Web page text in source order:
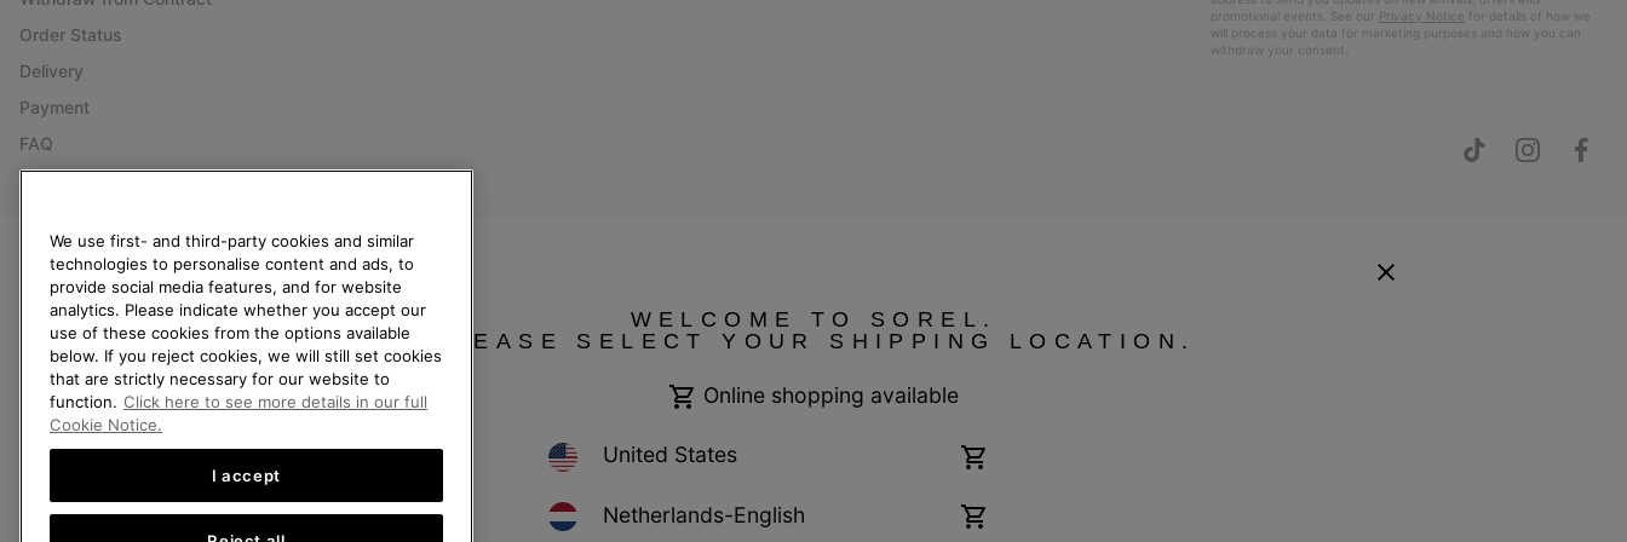
Order Status
Delivery
Payment
FAQ
promotional events. See our Privacy Notice for details of how we
will process your data for marketing purposes and how you can
withdraw your consent.
Netherlands (English) | Nederlands ›
SOREL. All Rights Reserved.
Privacy Policy Terms of Use Terms of Sale Warranty Cookies
Help Centre: Mon. - Sat. 9:00 - 13:00 & 14:00 - 18:00
(+)31202416120
WELCOME TO SOREL.
PLEASE SELECT YOUR SHIPPING LOCATION.
Online shopping available
United States
Online
available
Netherlands-English
Online
We use first- and third-party cookies and similar
technologies to personalise content and ads, to
provide social media features, and for website
analytics. Please indicate whether you accept our
use of these cookies from the options available
below. If you reject cookies, we will still set cookies
that are strictly necessary for our website to
function. Click here to see more details in our full
Cookie Notice.
I accept